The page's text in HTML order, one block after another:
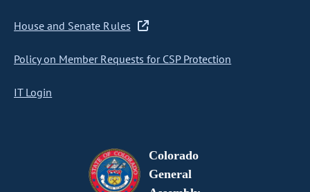
House and Senate Rules
Policy on Member Requests for CSP Protection
IT Login
Colorado
General